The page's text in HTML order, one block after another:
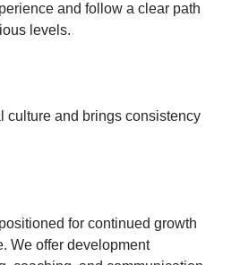
and follow a clear path
levels.
culture and brings consistency
for continued growth
We offer development